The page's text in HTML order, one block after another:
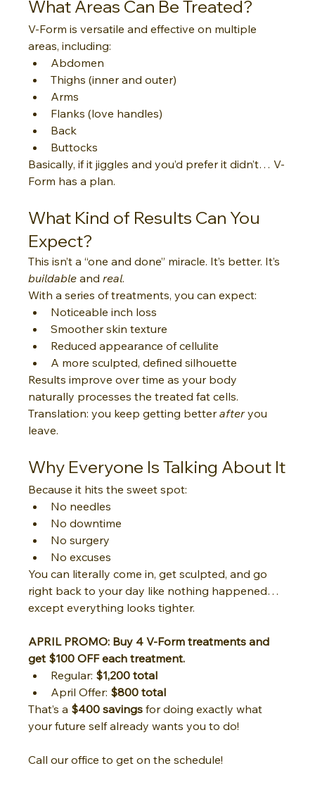
What Areas Can Be Treated?
V-Form is versatile and effective on multiple
areas, including:
Abdomen
Thighs (inner and outer)
Arms
Flanks (love handles)
Back
Buttocks
Basically, if it jiggles and you’d prefer it didn’t… V-
Form has a plan.
What Kind of Results Can You
Expect?
This isn’t a “one and done” miracle. It’s better. It’s
buildable and real.
With a series of treatments, you can expect:
Noticeable inch loss
Smoother skin texture
Reduced appearance of cellulite
A more sculpted, defined silhouette
Results improve over time as your body
naturally processes the treated fat cells.
Translation: you keep getting better after you
leave.
Why Everyone Is Talking About It
Because it hits the sweet spot:
No needles
No downtime
No surgery
No excuses
You can literally come in, get sculpted, and go
right back to your day like nothing happened…
except everything looks tighter.
APRIL PROMO: Buy 4 V-Form treatments and
get $100 OFF each treatment.
Regular: $1,200 total
April Offer: $800 total
That’s a $400 savings for doing exactly what
your future self already wants you to do!
Call our office to get on the schedule!